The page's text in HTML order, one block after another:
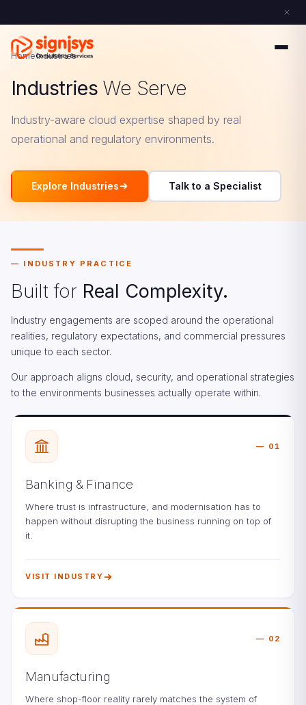
HomeIndustries
IndustriesWe Serve
Industry-aware cloud expertise shaped by real
operational and regulatory environments.
Explore Industries Talk to a Specialist
INDUSTRY PRACTICE
Built for Real Complexity.
Industry engagements are scoped around the operational
realities, regulatory expectations, and commercial pressures
unique to each sector.
Our approach aligns cloud, security, and operational strategies
to the environments businesses actually operate within.
01
Banking & Finance
Where trust is infrastructure, and modernisation has to
happen without disrupting the business running on top of
it.
VISIT INDUSTRY
02
Manufacturing
Where shop-floor reality rarely matches the system of